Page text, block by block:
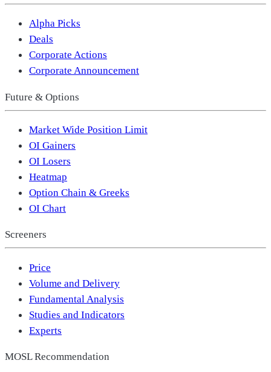
Alpha Picks
Deals
Corporate Actions
Corporate Announcement
Future & Options
Market Wide Position Limit
OI Gainers
OI Losers
Heatmap
Option Chain & Greeks
OI Chart
Screeners
Price
Volume and Delivery
Fundamental Analysis
Studies and Indicators
Experts
MOSL Recommendation